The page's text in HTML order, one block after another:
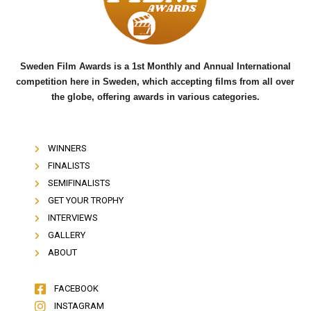
k
Sweden Film Awards is a 1st Monthly and Annual International
competition here in Sweden, which accepting films from all over
the globe, offering awards in various categories.
WINNERS
FINALISTS
SEMIFINALISTS
GET YOUR TROPHY
INTERVIEWS
GALLERY
ABOUT
FACEBOOK
INSTAGRAM